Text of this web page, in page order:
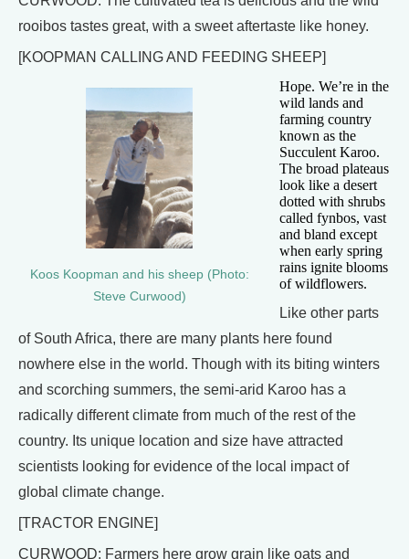
rooibos tastes great, with a sweet aftertaste like honey.
[KOOPMAN CALLING AND FEEDING SHEEP]
Koos Koopman and his sheep (Photo:
Steve Curwood)
Hope. We’re in the
wild lands and
farming country
known as the
Succulent Karoo.
The broad plateaus
look like a desert
dotted with shrubs
called fynbos, vast
and bland except
when early spring
rains ignite blooms
of wildflowers.
Like other parts
of South Africa, there are many plants here found
nowhere else in the world. Though with its biting winters
and scorching summers, the semi-arid Karoo has a
radically different climate from much of the rest of the
country. Its unique location and size have attracted
scientists looking for evidence of the local impact of
global climate change.
[TRACTOR ENGINE]
CURWOOD: Farmers here grow grain like oats and